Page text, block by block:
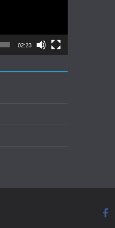
02:23